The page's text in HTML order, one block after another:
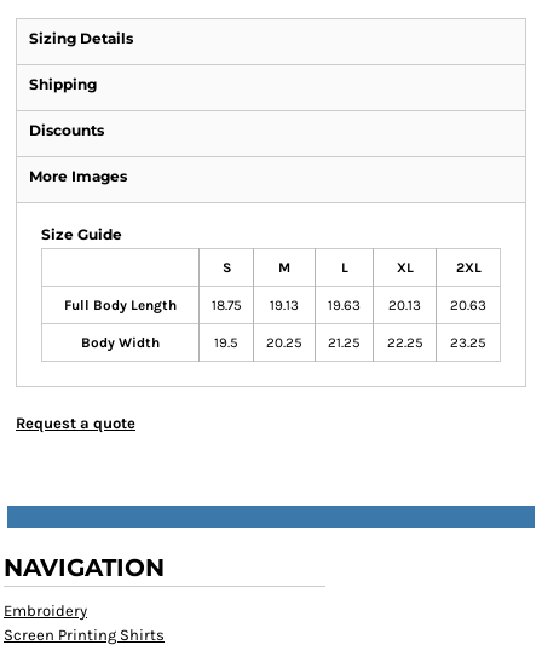
Sizing Details
Shipping
Discounts
More Images
Size Guide
S M L XL 2XL
Full Body Length 18.75 19.13 19.63 20.13 20.63
Body Width 19.5 20.25 21.25 22.25 23.25
Request a quote
NAVIGATION
Embroidery
Screen Printing Shirts